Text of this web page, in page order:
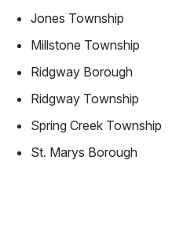
Jones Township
Millstone Township
Ridgway Borough
Ridgway Township
Spring Creek Township
St. Marys Borough